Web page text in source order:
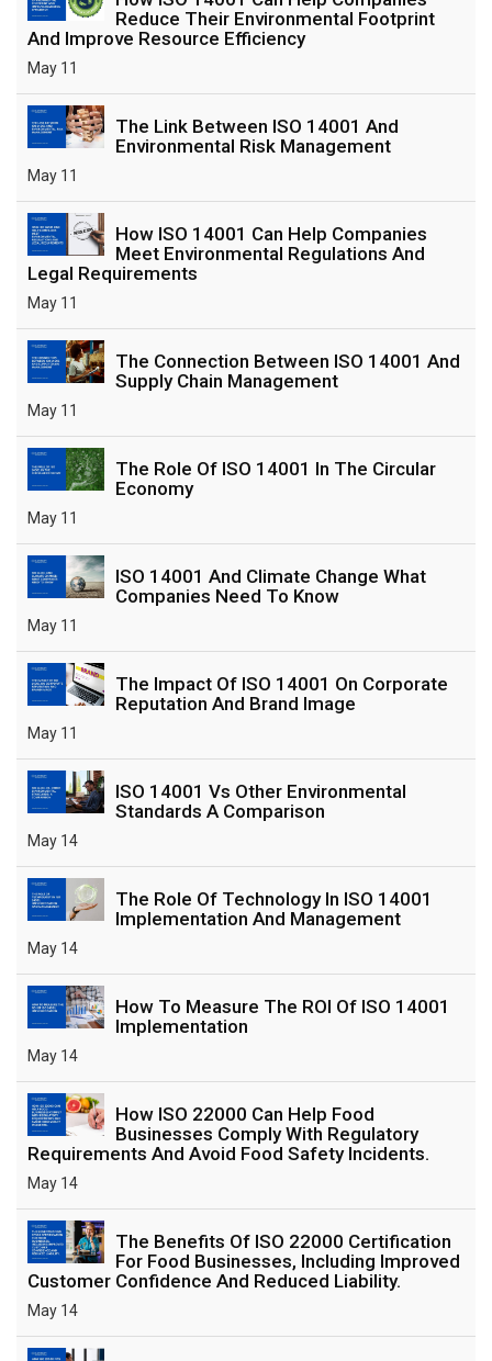
Reduce Their Environmental Footprint
And Improve Resource Efficiency
May 11
The Link Between ISO 14001 And
Environmental Risk Management
May 11
How ISO 14001 Can Help Companies
Meet Environmental Regulations And
Legal Requirements
May 11
The Connection Between ISO 14001 And
Supply Chain Management
May 11
The Role Of ISO 14001 In The Circular
Economy
May 11
ISO 14001 And Climate Change What
Companies Need To Know
May 11
The Impact Of ISO 14001 On Corporate
Reputation And Brand Image
May 11
ISO 14001 Vs Other Environmental
Standards A Comparison
May 14
The Role Of Technology In ISO 14001
Implementation And Management
May 14
How To Measure The ROI Of ISO 14001
Implementation
May 14
How ISO 22000 Can Help Food
Businesses Comply With Regulatory
Requirements And Avoid Food Safety Incidents.
May 14
The Benefits Of ISO 22000 Certification
For Food Businesses, Including Improved
Customer Confidence And Reduced Liability.
May 14